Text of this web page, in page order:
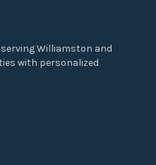
Williamston and
with personalized